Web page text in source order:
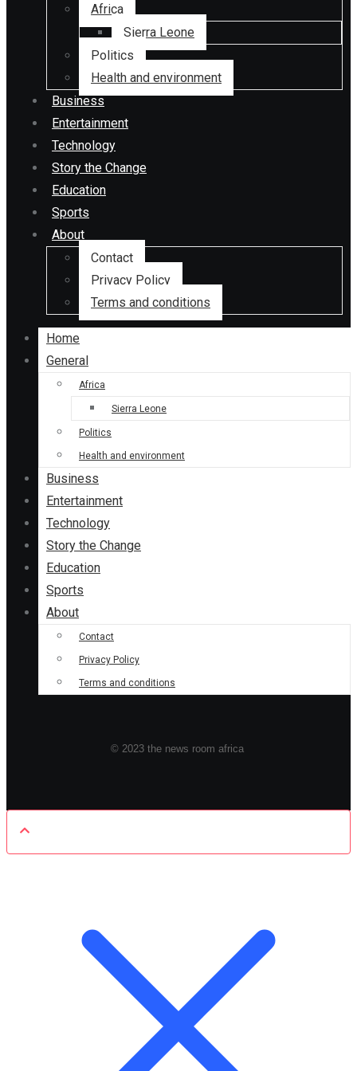
Africa
Sierra Leone
Politics
Health and environment
Business
Entertainment
Technology
Story the Change
Education
Sports
About
Contact
Privacy Policy
Terms and conditions
Home
General
Africa
Sierra Leone
Politics
Health and environment
Business
Entertainment
Technology
Story the Change
Education
Sports
About
Contact
Privacy Policy
Terms and conditions
© 2023 the news room africa